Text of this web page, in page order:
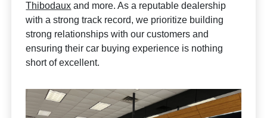
Thibodaux and more. As a reputable dealership
with a strong track record, we prioritize building
strong relationships with our customers and
ensuring their car buying experience is nothing
short of excellent.